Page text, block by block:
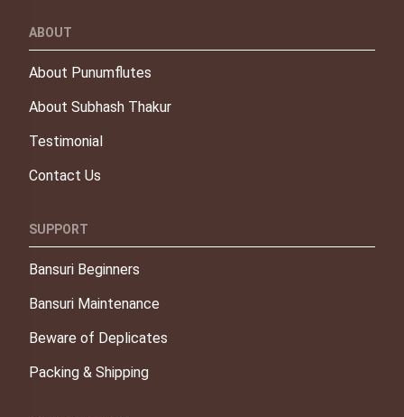
ABOUT
About Punumflutes
About Subhash Thakur
Testimonial
Contact Us
SUPPORT
Bansuri Beginners
Bansuri Maintenance
Beware of Deplicates
Packing & Shipping